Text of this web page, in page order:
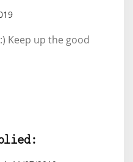
Keep up the good